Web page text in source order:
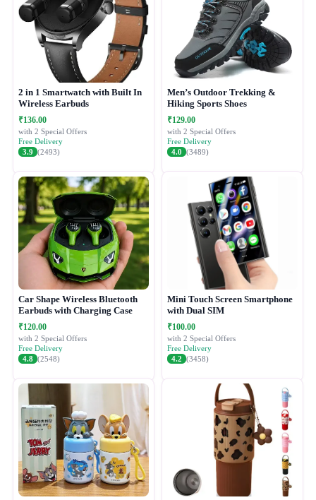
2 in 1 Smartwatch with Built In
Wireless Earbuds
₹136.00
with 2 Special Offers
Free Delivery
3.9 (2493)
Men’s Outdoor Trekking &
Hiking Sports Shoes
₹129.00
with 2 Special Offers
Free Delivery
4.0 (3489)
Car Shape Wireless Bluetooth
Earbuds with Charging Case
₹120.00
with 2 Special Offers
Free Delivery
4.8 (2548)
Mini Touch Screen Smartphone
with Dual SIM
₹100.00
with 2 Special Offers
Free Delivery
4.2 (3458)